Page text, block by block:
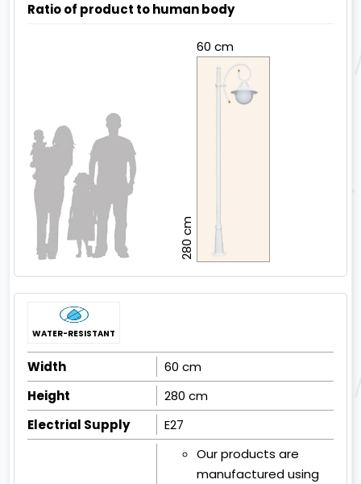
Ratio of product to human body
60 cm
280 cm
WATER-RESISTANT
Width
60 cm
Height
280 cm
Electrial Supply
E27
Our products are
manufactured using